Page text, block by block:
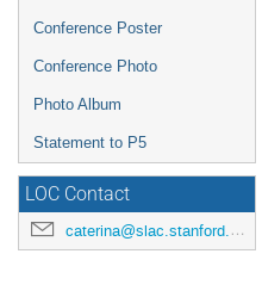
Conference Poster
Conference Photo
Photo Album
Statement to P5
LOC Contact
caterina@slac.stanford.edu